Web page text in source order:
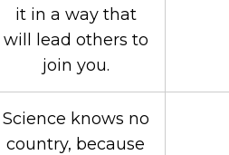
it in a way that
will lead others to
join you.
Science knows no
country, because